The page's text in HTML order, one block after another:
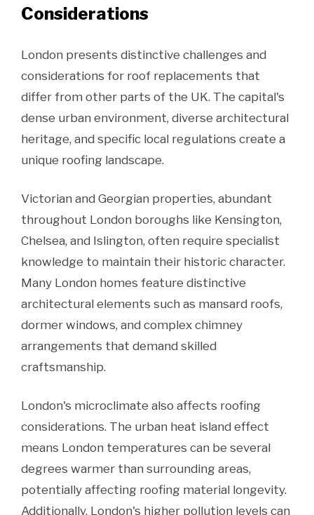
Considerations
London presents distinctive challenges and
considerations for roof replacements that
differ from other parts of the UK. The capital's
dense urban environment, diverse architectural
heritage, and specific local regulations create a
unique roofing landscape.
Victorian and Georgian properties, abundant
throughout London boroughs like Kensington,
Chelsea, and Islington, often require specialist
knowledge to maintain their historic character.
Many London homes feature distinctive
architectural elements such as mansard roofs,
dormer windows, and complex chimney
arrangements that demand skilled
craftsmanship.
London's microclimate also affects roofing
considerations. The urban heat island effect
means London temperatures can be several
degrees warmer than surrounding areas,
potentially affecting roofing material longevity.
Additionally, London's higher pollution levels can